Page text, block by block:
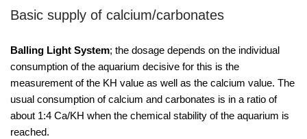
Basic supply of calcium/carbonates
Balling Light System; the dosage depends on the individual
consumption of the aquarium decisive for this is the
measurement of the KH value as well as the calcium value. The
usual consumption of calcium and carbonates is in a ratio of
about 1:4 Ca/KH when the chemical stability of the aquarium is
reached.